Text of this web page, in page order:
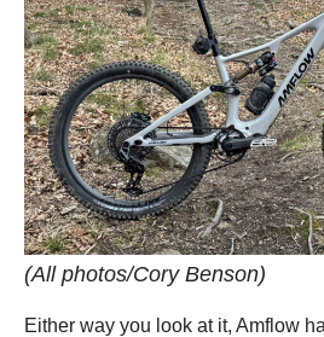
(All photos/Cory Benson)
Either way you look at it, Amflow